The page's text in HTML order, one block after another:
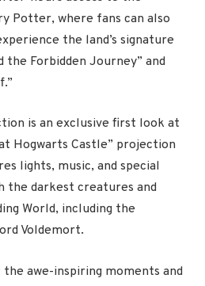
Potter, where fans can also
the land’s signature
Forbidden Journey” and
is an exclusive first look at
Hogwarts Castle” projection
lights, music, and special
the darkest creatures and
World, including the
Voldemort.
awe-inspiring moments and